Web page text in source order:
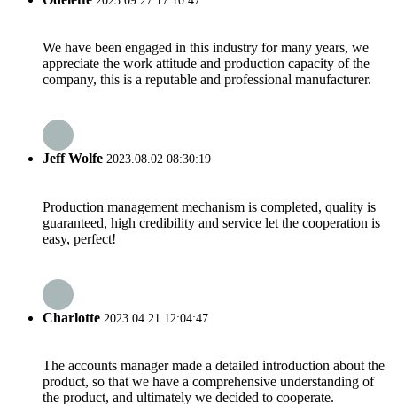
We have been engaged in this industry for many years, we
appreciate the work attitude and production capacity of the
company, this is a reputable and professional manufacturer.
Jeff Wolfe 2023.08.02 08:30:19
Production management mechanism is completed, quality is
guaranteed, high credibility and service let the cooperation is
easy, perfect!
Charlotte 2023.04.21 12:04:47
The accounts manager made a detailed introduction about the
product, so that we have a comprehensive understanding of
the product, and ultimately we decided to cooperate.